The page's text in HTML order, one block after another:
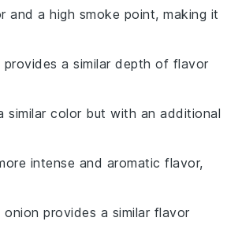
and a high smoke point, making it
a similar depth of flavor
similar color but with an additional
intense and aromatic flavor,
onion provides a similar flavor